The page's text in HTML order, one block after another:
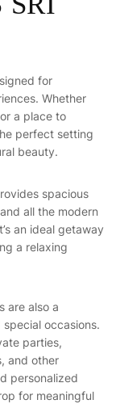
for
Whether
a place to
perfect setting
beauty.
spacious
all the modern
an ideal getaway
a relaxing
are also a
occasions.
parties,
and other
personalized
for meaningful